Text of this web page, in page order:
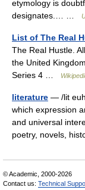
etymology is
designates.… …
List of The Real
The Real Hustle.
the United
Series 4 …
literature — /lit
which expression
and universal
poetry, novels,
© Academic, 2000-2026
Contact us: Technical